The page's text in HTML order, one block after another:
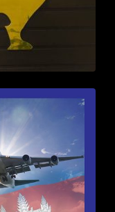
in Cambodia